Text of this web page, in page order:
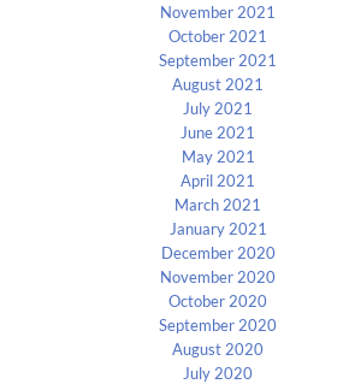
November 2021
October 2021
September 2021
August 2021
July 2021
June 2021
May 2021
April 2021
March 2021
January 2021
December 2020
November 2020
October 2020
September 2020
August 2020
July 2020